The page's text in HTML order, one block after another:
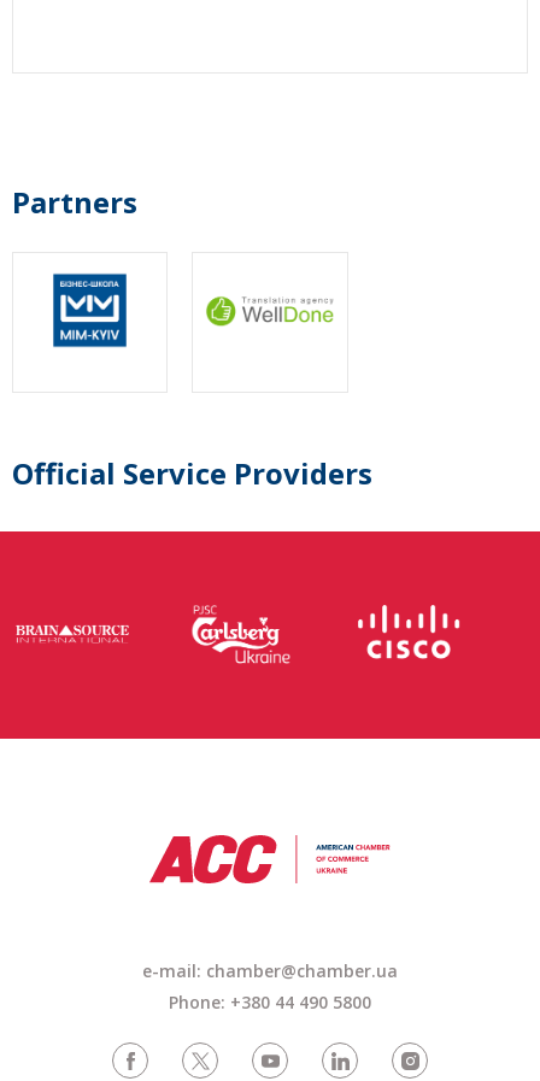
Partners
Official Service Providers
e-mail: chamber@chamber.ua
Phone: +380 44 490 5800